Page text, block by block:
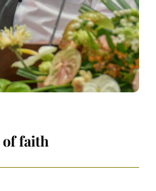
faith